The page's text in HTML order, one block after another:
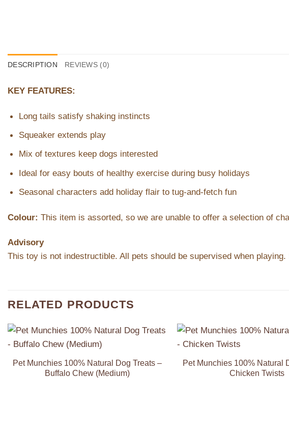
DESCRIPTION REVIEWS (0)
KEY FEATURES:
Long tails satisfy shaking instincts
Squeaker extends play
Mix of textures keep dogs interested
Ideal for easy bouts of healthy exercise during busy holidays
Seasonal characters add holiday flair to tug-and-fetch fun
Colour: This item is assorted, so we are unable to offer a selection of
Advisory
This toy is not indestructible. All pets should be supervised when
RELATED PRODUCTS
Wishlist
Pet Munchies 100% Natural Dog Treats –
Buffalo Chew (Medium)
Pet Munchies 100% Natural
Chicken Twists